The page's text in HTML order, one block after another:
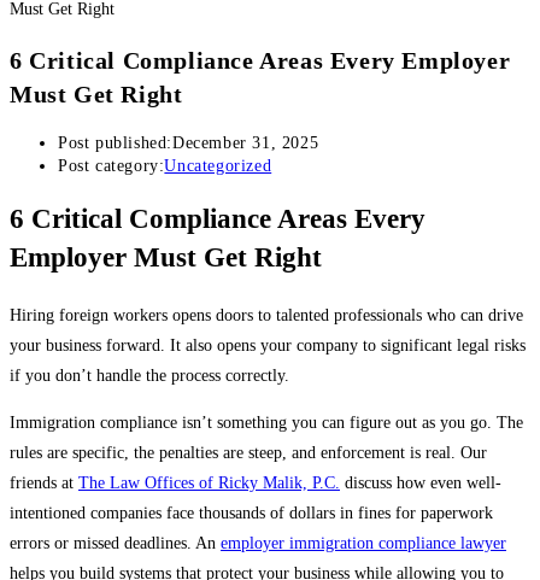
6 Critical Compliance Areas Every Employer
Must Get Right
Post published:December 31, 2025
Post category:Uncategorized
6 Critical Compliance Areas Every
Employer Must Get Right
Hiring foreign workers opens doors to talented professionals who can drive
your business forward. It also opens your company to significant legal risks
if you don’t handle the process correctly.
Immigration compliance isn’t something you can figure out as you go. The
rules are specific, the penalties are steep, and enforcement is real. Our
friends at The Law Offices of Ricky Malik, P.C. discuss how even well-
intentioned companies face thousands of dollars in fines for paperwork
errors or missed deadlines. An employer immigration compliance lawyer
helps you build systems that protect your business while allowing you to